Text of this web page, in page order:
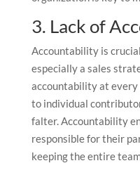
3. Lack of
Accountability is
especially a sales
accountability at
to individual
falter. Accountability
responsible for their
keeping the entire